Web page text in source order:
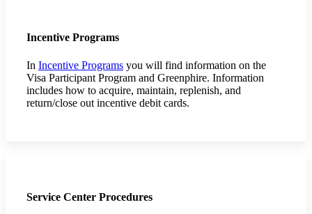
Incentive Programs
In Incentive Programs you will find information on the
Visa Participant Program and Greenphire. Information
includes how to acquire, maintain, replenish, and
return/close out incentive debit cards.
Service Center Procedures